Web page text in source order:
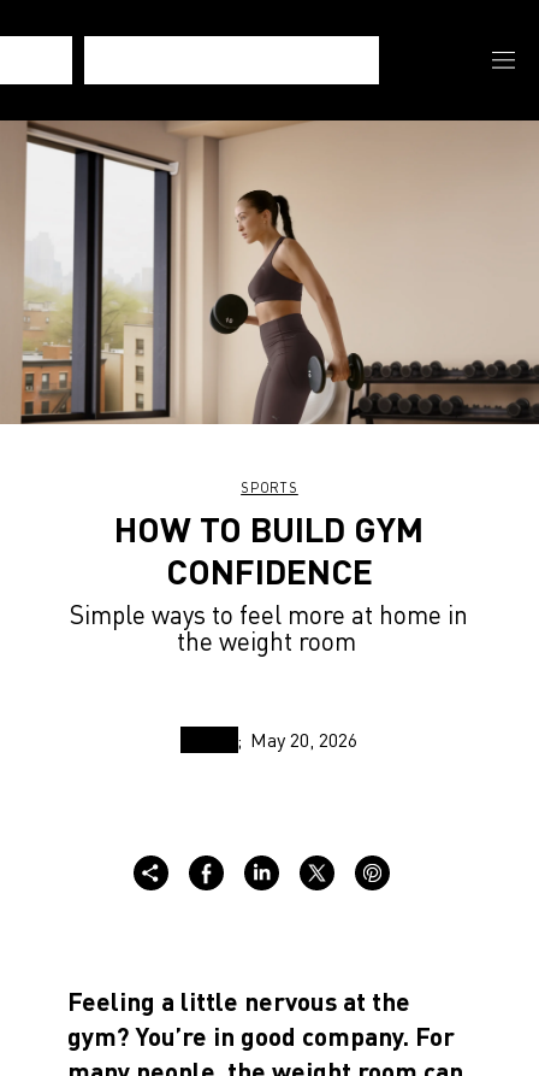
SPORTS
HOW TO BUILD GYM
CONFIDENCE
Simple ways to feel more at home in
the weight room
May 20, 2026
Feeling a little nervous at the
gym? You’re in good company. For